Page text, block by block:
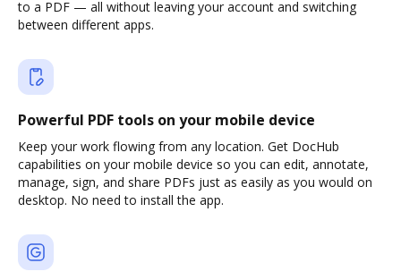
to a PDF — all without leaving your account and switching
between different apps.
Powerful PDF tools on your mobile device
Keep your work flowing from any location. Get DocHub
capabilities on your mobile device so you can edit, annotate,
manage, sign, and share PDFs just as easily as you would on
desktop. No need to install the app.